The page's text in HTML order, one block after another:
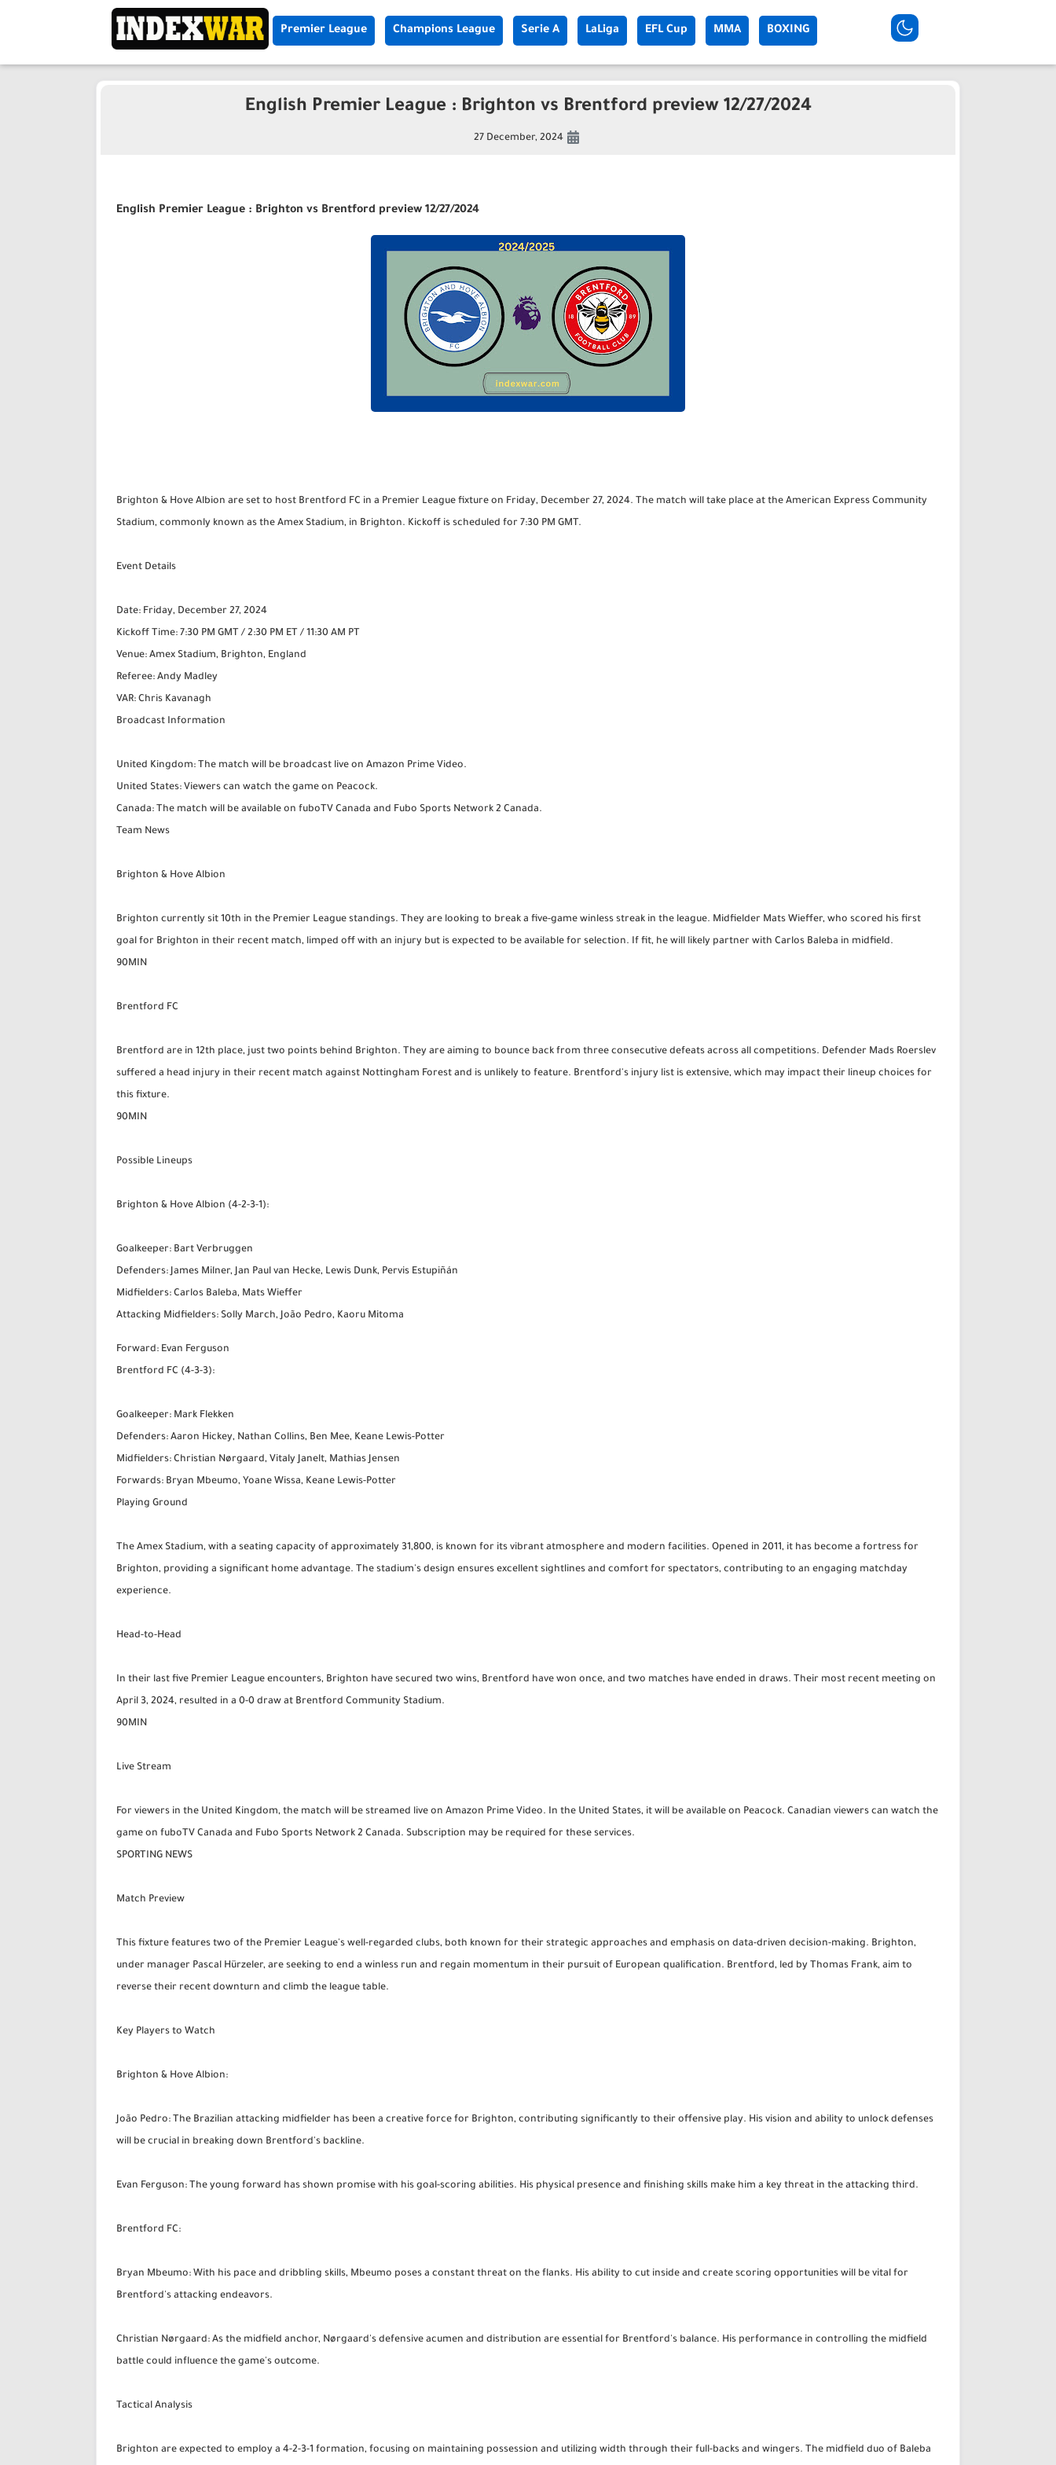
Premier League Champions League Serie A LaLiga EFL Cup MMA BOXING
English Premier League : Brighton vs Brentford preview 12/27/2024
27 December, 2024
English Premier League : Brighton vs Brentford preview 12/27/2024
Brighton & Hove Albion are set to host Brentford FC in a Premier League fixture on Friday, December 27, 2024. The match will take place at the American Express Community
Stadium, commonly known as the Amex Stadium, in Brighton. Kickoff is scheduled for 7:30 PM GMT.
Event Details
Date: Friday, December 27, 2024
Kickoff Time: 7:30 PM GMT / 2:30 PM ET / 11:30 AM PT
Venue: Amex Stadium, Brighton, England
Referee: Andy Madley
VAR: Chris Kavanagh
Broadcast Information
United Kingdom: The match will be broadcast live on Amazon Prime Video.
United States: Viewers can watch the game on Peacock.
Canada: The match will be available on fuboTV Canada and Fubo Sports Network 2 Canada.
Team News
Brighton & Hove Albion
Brighton currently sit 10th in the Premier League standings. They are looking to break a five-game winless streak in the league. Midfielder Mats Wieffer, who scored his first
goal for Brighton in their recent match, limped off with an injury but is expected to be available for selection. If fit, he will likely partner with Carlos Baleba in midfield.
90MIN
Brentford FC
Brentford are in 12th place, just two points behind Brighton. They are aiming to bounce back from three consecutive defeats across all competitions. Defender Mads Roerslev
suffered a head injury in their recent match against Nottingham Forest and is unlikely to feature. Brentford's injury list is extensive, which may impact their lineup choices for
this fixture.
90MIN
Possible Lineups
Brighton & Hove Albion (4-2-3-1):
Goalkeeper: Bart Verbruggen
Defenders: James Milner, Jan Paul van Hecke, Lewis Dunk, Pervis Estupiñán
Midfielders: Carlos Baleba, Mats Wieffer
Attacking Midfielders: Solly March, João Pedro, Kaoru Mitoma
Forward: Evan Ferguson
Brentford FC (4-3-3):
Goalkeeper: Mark Flekken
Defenders: Aaron Hickey, Nathan Collins, Ben Mee, Keane Lewis-Potter
Midfielders: Christian Nørgaard, Vitaly Janelt, Mathias Jensen
Forwards: Bryan Mbeumo, Yoane Wissa, Keane Lewis-Potter
Playing Ground
The Amex Stadium, with a seating capacity of approximately 31,800, is known for its vibrant atmosphere and modern facilities. Opened in 2011, it has become a fortress for
Brighton, providing a significant home advantage. The stadium's design ensures excellent sightlines and comfort for spectators, contributing to an engaging matchday
experience.
Head-to-Head
In their last five Premier League encounters, Brighton have secured two wins, Brentford have won once, and two matches have ended in draws. Their most recent meeting on
April 3, 2024, resulted in a 0-0 draw at Brentford Community Stadium.
90MIN
Live Stream
For viewers in the United Kingdom, the match will be streamed live on Amazon Prime Video. In the United States, it will be available on Peacock. Canadian viewers can watch the
game on fuboTV Canada and Fubo Sports Network 2 Canada. Subscription may be required for these services.
SPORTING NEWS
Match Preview
This fixture features two of the Premier League's well-regarded clubs, both known for their strategic approaches and emphasis on data-driven decision-making. Brighton,
under manager Pascal Hürzeler, are seeking to end a winless run and regain momentum in their pursuit of European qualification. Brentford, led by Thomas Frank, aim to
reverse their recent downturn and climb the league table.
Key Players to Watch
Brighton & Hove Albion:
João Pedro: The Brazilian attacking midfielder has been a creative force for Brighton, contributing significantly to their offensive play. His vision and ability to unlock defenses
will be crucial in breaking down Brentford's backline.
Evan Ferguson: The young forward has shown promise with his goal-scoring abilities. His physical presence and finishing skills make him a key threat in the attacking third.
Brentford FC:
Bryan Mbeumo: With his pace and dribbling skills, Mbeumo poses a constant threat on the flanks. His ability to cut inside and create scoring opportunities will be vital for
Brentford's attacking endeavors.
Christian Nørgaard: As the midfield anchor, Nørgaard's defensive acumen and distribution are essential for Brentford's balance. His performance in controlling the midfield
battle could influence the game's outcome.
Tactical Analysis
Brighton are expected to employ a 4-2-3-1 formation, focusing on maintaining possession and utilizing width through their full-backs and wingers. The midfield duo of Baleba